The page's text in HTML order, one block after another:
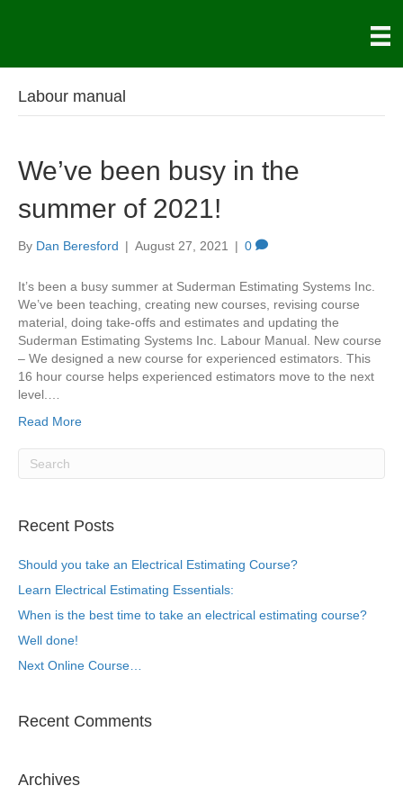
Labour manual
We’ve been busy in the
summer of 2021!
By Dan Beresford | August 27, 2021 | 0
It’s been a busy summer at Suderman Estimating Systems Inc.
We’ve been teaching, creating new courses, revising course
material, doing take-offs and estimates and updating the
Suderman Estimating Systems Inc. Labour Manual. New course
– We designed a new course for experienced estimators. This
16 hour course helps experienced estimators move to the next
level.…
Read More
Recent Posts
Should you take an Electrical Estimating Course?
Learn Electrical Estimating Essentials:
When is the best time to take an electrical estimating course?
Well done!
Next Online Course…
Recent Comments
Archives